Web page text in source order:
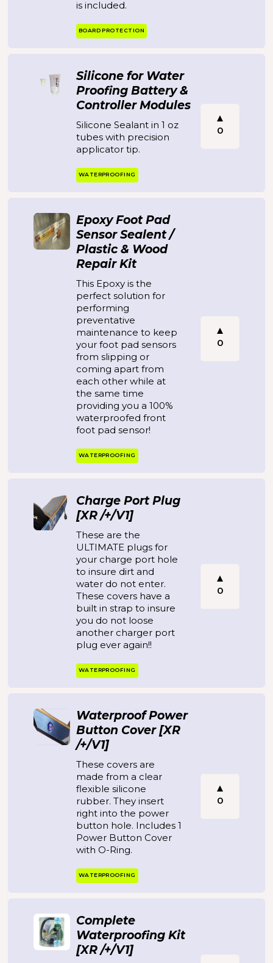
is included.
BOARD PROTECTION
Silicone for Water
Proofing Battery &
Controller Modules
Silicone Sealant in 1 oz
tubes with precision
applicator tip.
WATERPROOFING
0
Epoxy Foot Pad
Sensor Sealent /
Plastic & Wood
Repair Kit
This Epoxy is the
perfect solution for
performing
preventative
maintenance to keep
your foot pad sensors
from slipping or
coming apart from
each other while at
the same time
providing you a 100%
waterproofed front
foot pad sensor!
WATERPROOFING
0
Charge Port Plug
[XR /+/V1]
These are the
ULTIMATE plugs for
your charge port hole
to insure dirt and
water do not enter.
These covers have a
built in strap to insure
you do not loose
another charger port
plug ever again!!
WATERPROOFING
0
Waterproof Power
Button Cover [XR
/+/V1]
These covers are
made from a clear
flexible silicone
rubber. They insert
right into the power
button hole. Includes 1
Power Button Cover
with O-Ring.
WATERPROOFING
0
Complete
Waterproofing Kit
[XR /+/V1]